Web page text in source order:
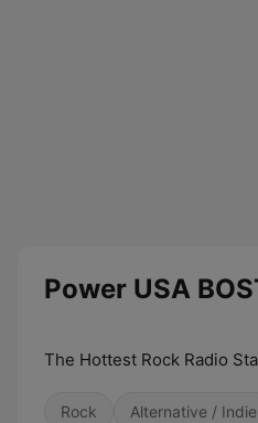
Power USA
The Hottest Rock Radio
Rock Alternative / Indie